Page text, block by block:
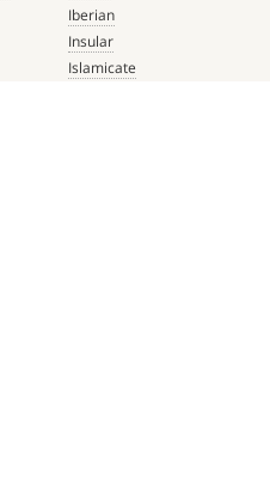
Iberian
Insular
Islamicate